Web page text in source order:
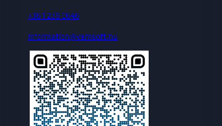
+36 1 236 0646
information@vemsoft.hu